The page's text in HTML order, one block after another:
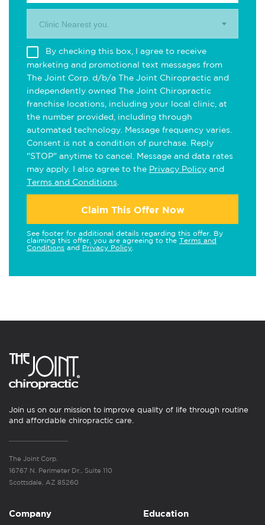
Clinic Nearest you.
By checking this box, I agree to receive
marketing and promotional text messages from
The Joint Corp. d/b/a The Joint Chiropractic and
independently owned The Joint Chiropractic
franchise locations, including your local clinic, at
the number provided, including through
automated technology. Message frequency varies.
Consent is not a condition of purchase. Reply
"STOP" anytime to cancel. Message and data rates
may apply. I also agree to the Privacy Policy and
Terms and Conditions
Claim This Offer Now
See footer for additional details regarding this offer. By
claiming this offer, you are agreeing to the Terms and
Conditions and Privacy Policy
Join us on our mission to improve quality of life through routine
and affordable chiropractic care.
The Joint Corp.
16767 N. Perimeter Dr., Suite 110
Scottsdale, AZ 85260
Company Education